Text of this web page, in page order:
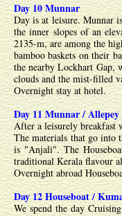
Day 10 Munnar
Day is at leisure. Munnar
the inner slopes of an
2135-m, are among the
bamboo baskets on their
the nearby Lockhart Gap,
clouds and the mist-filled
Overnight stay at hotel.
Day 11 Munnar / Allepey
After a leisurely breakfast
The materials that go into
is "Anjali". The
traditional Kerala flavour
Overnight abroad
Day 12 Houseboat /
We spend the day